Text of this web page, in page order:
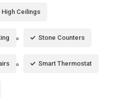
High Ceilings
Stone Counters
Smart Thermostat